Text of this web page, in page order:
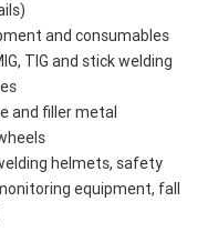
and consumables
TIG and stick welding
and filler metal
helmets, safety
equipment, fall